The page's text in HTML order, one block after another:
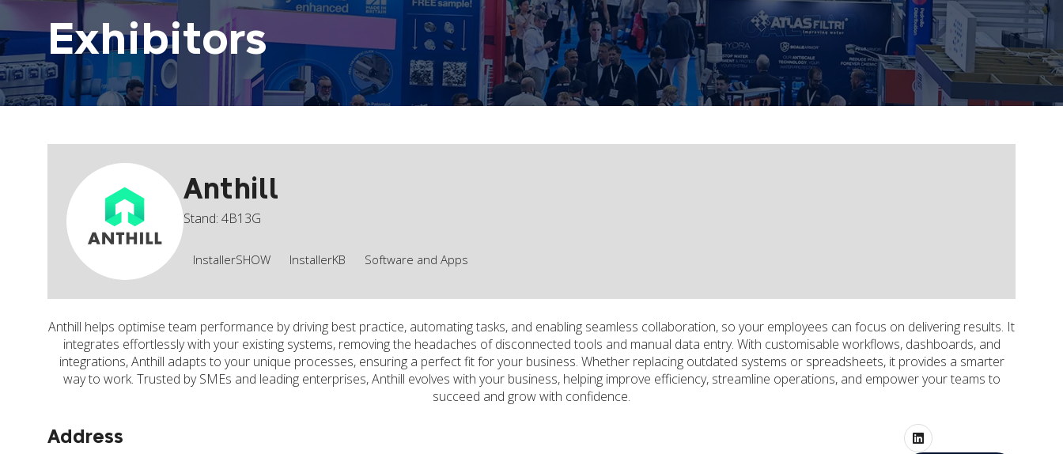
Exhibitors
Anthill
Stand: 4B13G
InstallerSHOW InstallerKB Software and Apps
Anthill helps optimise team performance by driving best practice, automating tasks, and enabling seamless collaboration, so your employees can focus on delivering results. It
integrates effortlessly with your existing systems, removing the headaches of disconnected tools and manual data entry. With customisable workflows, dashboards, and
integrations, Anthill adapts to your unique processes, ensuring a perfect fit for your business. Whether replacing outdated systems or spreadsheets, it provides a smarter
way to work. Trusted by SMEs and leading enterprises, Anthill evolves with your business, helping improve efficiency, streamline operations, and empower your teams to
succeed and grow with confidence.
Address